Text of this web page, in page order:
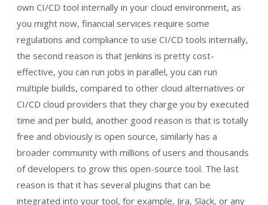
own CI/CD tool internally in your cloud environment, as
you might now, financial services require some
regulations and compliance to use CI/CD tools internally,
the second reason is that Jenkins is pretty cost-
effective, you can run jobs in parallel, you can run
multiple builds, compared to other cloud alternatives or
CI/CD cloud providers that they charge you by executed
time and per build, another good reason is that is totally
free and obviously is open source, similarly has a
broader community with millions of users and thousands
of developers to grow this open-source tool. The last
reason is that it has several plugins that can be
integrated into your tool, for example, Jira, Slack, or any